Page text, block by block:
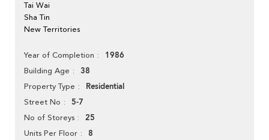
Tai Wai
Sha Tin
New Territories
Year of Completion 1986
Building Age 38
Property Type Residential
Street No 5-7
No of Storeys 25
Units Per Floor 8